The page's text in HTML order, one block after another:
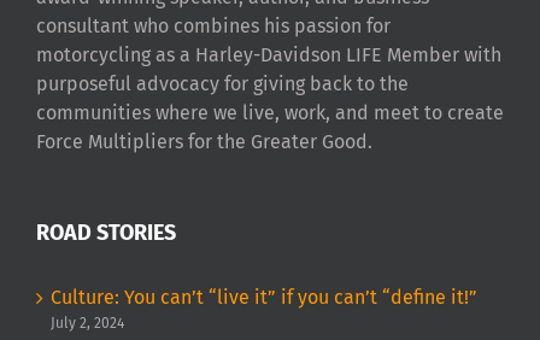
consultant who combines his passion for
motorcycling as a Harley-Davidson LIFE Member with
purposeful advocacy for giving back to the
communities where we live, work, and meet to create
Force Multipliers for the Greater Good.
ROAD STORIES
Culture: You can’t “live it” if you can’t “define it!”
July 2, 2024